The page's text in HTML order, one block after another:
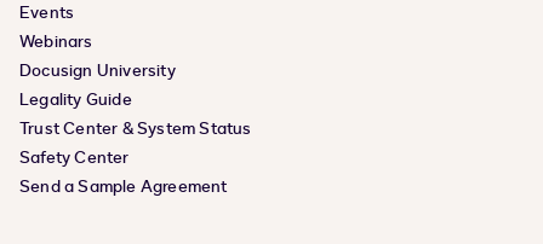
Events
Webinars
Docusign University
Legality Guide
Trust Center & System Status
Safety Center
Send a Sample Agreement